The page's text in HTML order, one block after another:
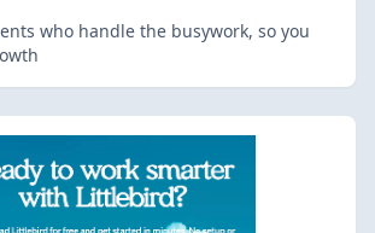
who handle the busywork, so you